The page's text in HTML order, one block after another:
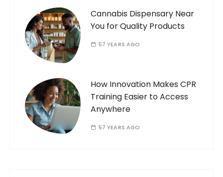
Cannabis Dispensary Near
You for Quality Products
57 YEARS AGO
How Innovation Makes CPR
Training Easier to Access
Anywhere
57 YEARS AGO